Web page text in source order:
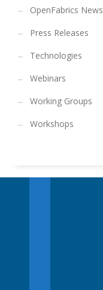
OpenFabrics News
Press Releases
Technologies
Webinars
Working Groups
Workshops